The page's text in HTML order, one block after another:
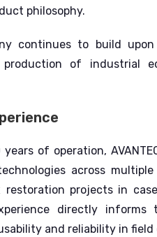
philosophy.
continues to build
production of industrial
of operation,
across
restoration projects in
directly informs
and reliability in field